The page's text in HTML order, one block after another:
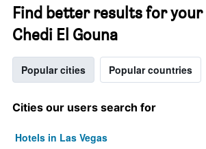
Find better results for your
Chedi El Gouna
Popular cities Popular countries
Cities our users search for
Hotels in Las Vegas